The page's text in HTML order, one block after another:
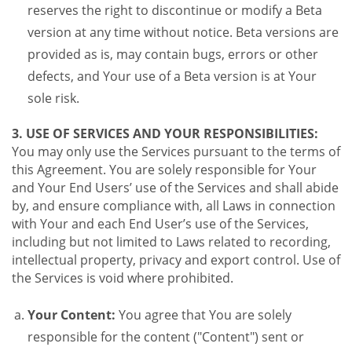
reserves the right to discontinue or modify a Beta
version at any time without notice. Beta versions are
provided as is, may contain bugs, errors or other
defects, and Your use of a Beta version is at Your
sole risk.
3. USE OF SERVICES AND YOUR RESPONSIBILITIES:
You may only use the Services pursuant to the terms of
this Agreement. You are solely responsible for Your
and Your End Users’ use of the Services and shall abide
by, and ensure compliance with, all Laws in connection
with Your and each End User’s use of the Services,
including but not limited to Laws related to recording,
intellectual property, privacy and export control. Use of
the Services is void where prohibited.
Your Content: You agree that You are solely
responsible for the content ("Content") sent or